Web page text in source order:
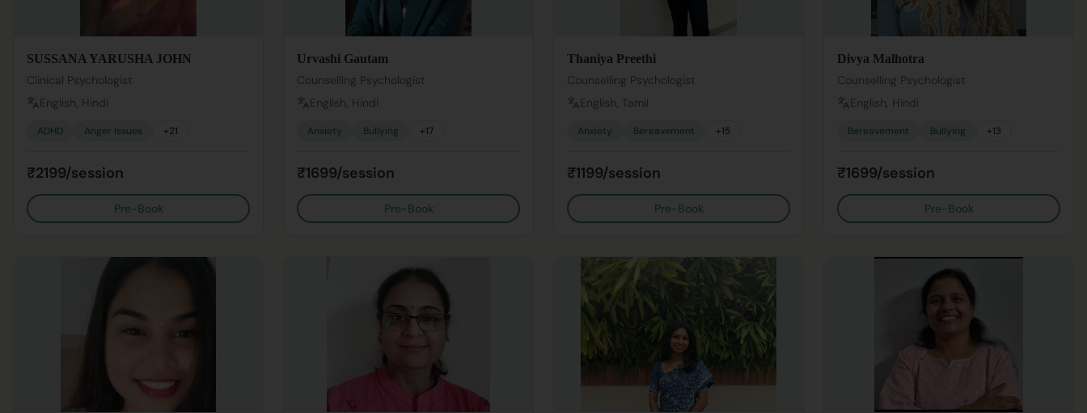
SUSSANA YARUSHA JOHN
Clinical Psychologist
English, Hindi
ADHD Anger Issues +21
₹2199/session
Pre-Book
Urvashi Gautam
Counselling Psychologist
English, Hindi
Anxiety Bullying +17
₹1699/session
Pre-Book
Thaniya Preethi
Counselling Psychologist
English, Tamil
Anxiety Bereavement +15
₹1199/session
Pre-Book
Divya Malhotra
Counselling Psychologist
English, Hindi
Bereavement Bullying +13
₹1699/session
Pre-Book